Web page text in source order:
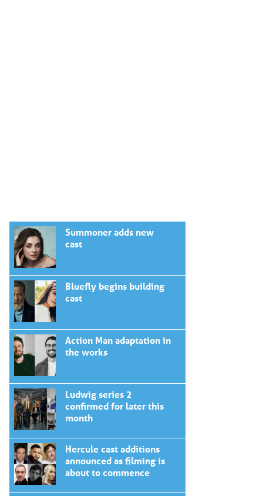
Summoner adds new
cast
Bluefly begins building
cast
Action Man adaptation in
the works
Ludwig series 2
confirmed for later this
month
Hercule cast additions
announced as filming is
about to commence